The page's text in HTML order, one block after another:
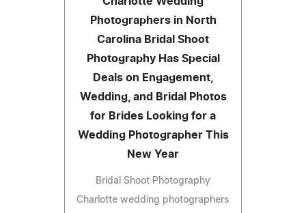
Photographers in North
Carolina Bridal Shoot
Photography Has Special
Deals on Engagement,
Wedding, and Bridal Photos
for Brides Looking for a
Wedding Photographer This
New Year
Bridal Shoot Photography
Charlotte wedding photographers